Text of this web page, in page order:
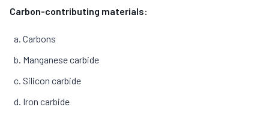
Carbon-contributing materials:
Carbons
Manganese carbide
Silicon carbide
Iron carbide